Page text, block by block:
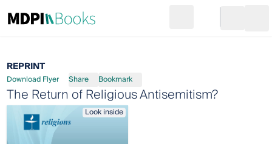
Go to cart
REPRINT
Download Flyer Share Bookmark
The Return of Religious Antisemitism?
Look inside